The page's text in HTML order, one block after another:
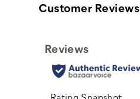
Customer Reviews